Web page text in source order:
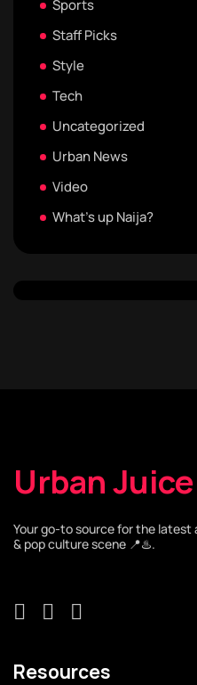
Sports
Staff Picks
Style
Tech
Uncategorized
Urban News
Video
What's up Naija?
Urban Juice
Your go-to source for the
& pop culture scene 📍♨️.
Resources